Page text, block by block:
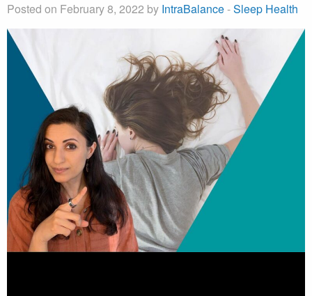
Posted on February 8, 2022 by IntraBalance-Sleep Health